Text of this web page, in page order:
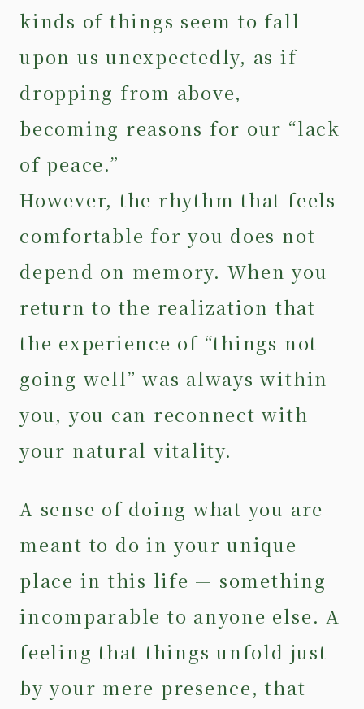
kinds of things seem to fall
upon us unexpectedly, as if
dropping from above,
becoming reasons for our “lack
of peace.”
However, the rhythm that feels
comfortable for you does not
depend on memory. When you
return to the realization that
the experience of “things not
going well” was always within
you, you can reconnect with
your natural vitality.
A sense of doing what you are
meant to do in your unique
place in this life — something
incomparable to anyone else. A
feeling that things unfold just
by your mere presence, that